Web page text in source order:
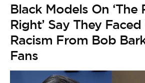
Black Models On ‘The
Right’ Say They Faced
Racism From Bob
Fans